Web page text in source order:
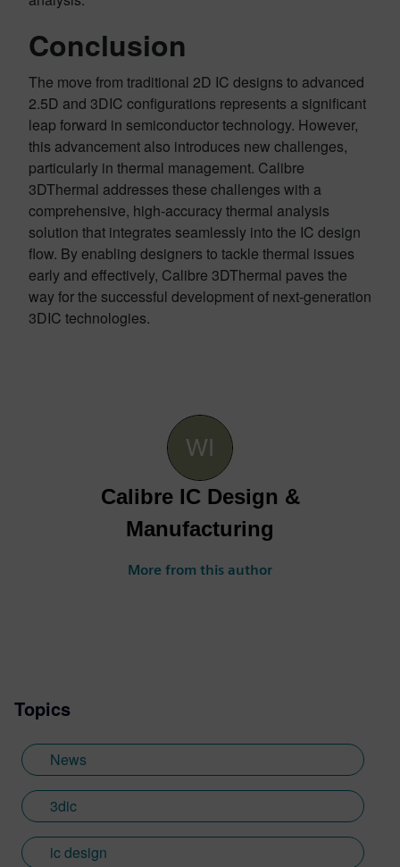
Conclusion
The move from traditional 2D IC designs to advanced
2.5D and 3DIC configurations represents a significant
leap forward in semiconductor technology. However,
this advancement also introduces new challenges,
particularly in thermal management. Calibre
3DThermal addresses these challenges with a
comprehensive, high-accuracy thermal analysis
solution that integrates seamlessly into the IC design
flow. By enabling designers to tackle thermal issues
early and effectively, Calibre 3DThermal paves the
way for the successful development of next-generation
3DIC technologies.
Calibre IC Design &
Manufacturing
More from this author
Topics
News
3dic
ic design